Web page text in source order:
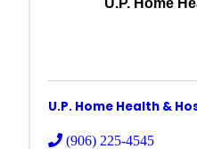
U.P. Home
U.P. Home Health &
(906) 225-4545